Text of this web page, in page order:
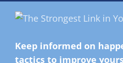
Keep informed on
tactics to improve